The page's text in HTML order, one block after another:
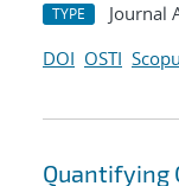
TYPE Journal
DOI OSTI
Quantifying